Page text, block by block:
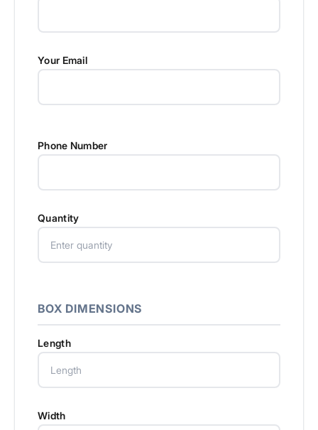
Your Email
Phone Number
Quantity
BOX DIMENSIONS
Length
Width